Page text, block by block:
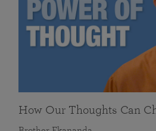
How Our Thoughts Can